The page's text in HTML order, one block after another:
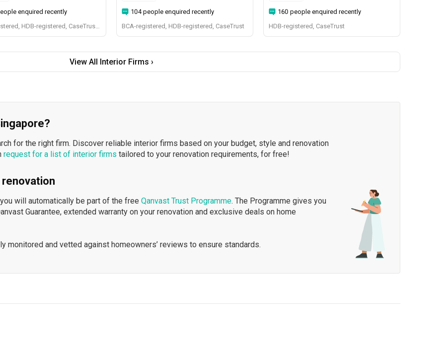
enquired recently
BCA-registered, HDB-registered, CaseTrust, BCA Licensed General Builder, bizSAFE 3, Singapore Prestige Brand Award 2018, Spirit of Enterprise Award 2024
104 people enquired recently
BCA-registered, HDB-registered, CaseTrust
160 people enquired recently
HDB-registered, CaseTrust
View All Interior Firms ›
for the right firm. Discover reliable interior firms based on your budget, style and renovation
request for a list of interior firms tailored to your renovation requirements, for free!
will automatically be part of the free Qanvast Trust Programme. The Programme gives you
Guarantee, extended warranty on your renovation and exclusive deals on home
monitored and vetted against homeowners’ reviews to ensure standards.